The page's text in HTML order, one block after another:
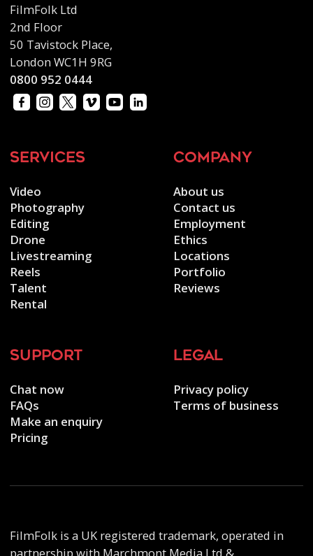
FilmFolk Ltd
2nd Floor
50 Tavistock Place,
London WC1H 9RG
0800 952 0444
services
Video
Photography
Editing
Drone
Livestreaming
Reels
Talent
Rental
company
About us
Contact us
Employment
Ethics
Locations
Portfolio
Reviews
support
Chat now
FAQs
Make an enquiry
Pricing
legal
Privacy policy
Terms of business
FilmFolk is a UK registered trademark, operated in
partnership with Marchmont Media Ltd &